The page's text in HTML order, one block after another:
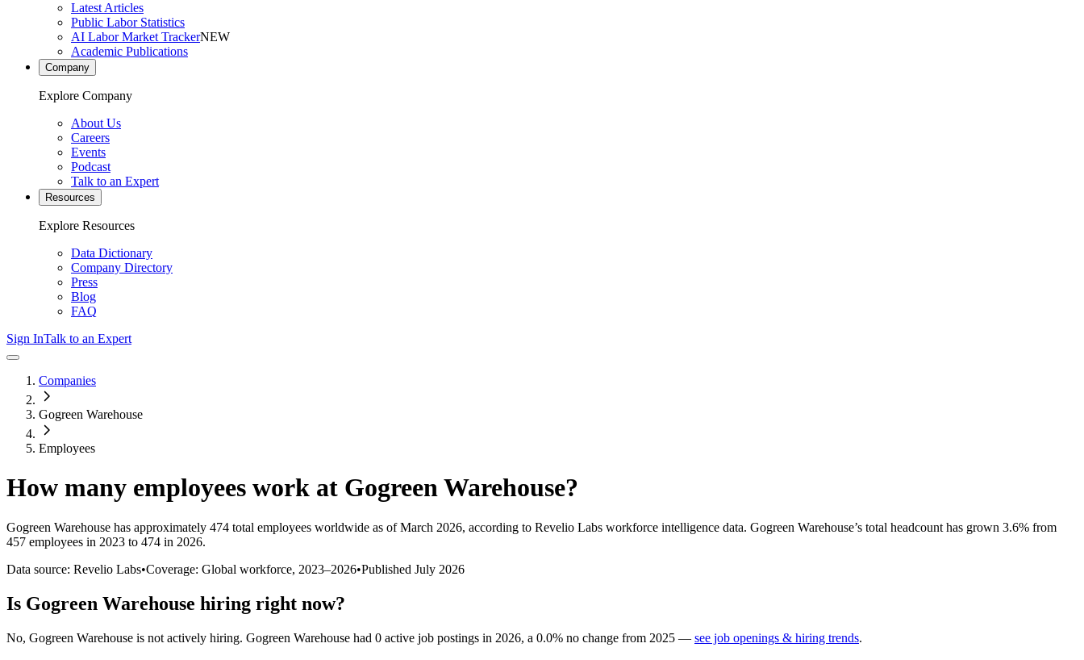
Latest Articles
Public Labor Statistics
AI Labor Market TrackerNEW
Academic Publications
Company
Explore Company
About Us
Careers
Events
Podcast
Talk to an Expert
Resources
Explore Resources
Data Dictionary
Company Directory
Press
Blog
FAQ
Sign InTalk to an Expert
Companies
Gogreen Warehouse
Employees
How many employees work at Gogreen Warehouse?
Gogreen Warehouse has approximately 474 total employees worldwide as of March 2026, according to Revelio Labs workforce intelligence data. Gogreen Warehouse’s total headcount has grown 3.6% from
457 employees in 2023 to 474 in 2026.
Data source: Revelio Labs•Coverage: Global workforce, 2023–2026•Published July 2026
Is Gogreen Warehouse hiring right now?
No, Gogreen Warehouse is not actively hiring. Gogreen Warehouse had 0 active job postings in 2026, a 0.0% no change from 2025 — see job openings & hiring trends.